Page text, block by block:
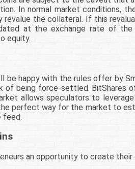
In normal market conditions,
revalue the collateral. If this
at the exchange rate of
equity.
be happy with the rules offer by
of being force-settled.
allows speculators to
perfect way for the market to
feed.
an opportunity to create